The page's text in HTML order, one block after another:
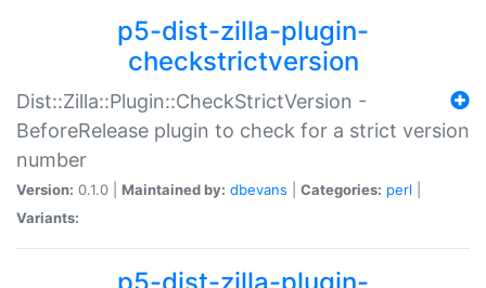
p5-dist-zilla-plugin-
checkstrictversion
Dist::Zilla::Plugin::CheckStrictVersion -
BeforeRelease plugin to check for a strict version
number
Version: 0.1.0 | Maintained by: dbevans Categories: perl
Variants: